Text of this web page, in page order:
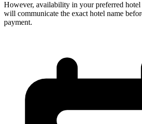
However, availability in your preferred hotel
will communicate the exact hotel name
payment.